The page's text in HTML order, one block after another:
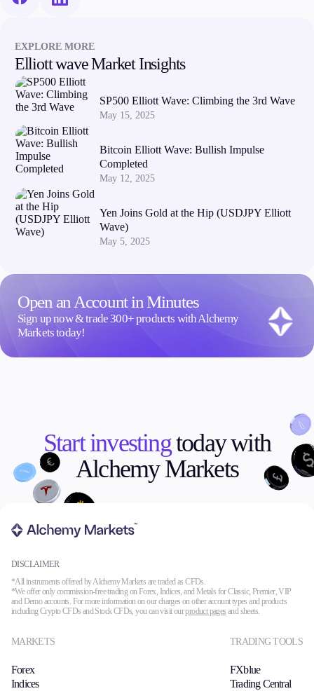
EXPLORE MORE
Elliott wave Market Insights
SP500 Elliott Wave: Climbing the 3rd Wave
May 15, 2025
Bitcoin Elliott Wave: Bullish Impulse
Completed
May 12, 2025
Yen Joins Gold at the Hip (USDJPY Elliott
Wave)
May 5, 2025
Open an Account in Minutes
Sign up now & trade 300+ products with Alchemy
Markets today!
Start investingtoday with
Alchemy Markets
DISCLAIMER
*All instruments offered by Alchemy Markets are traded as CFDs.
*We offer only commission-free trading on Forex, Indices, and Metals for Classic, Premier, VIP
and Demo accounts. For more information on our charges on other account types and products
including Crypto CFDs and Stock CFDs, you can visit ourproduct pages and sheets.
MARKETS
Forex
Indices
TRADING TOOLS
FXblue
Trading Central